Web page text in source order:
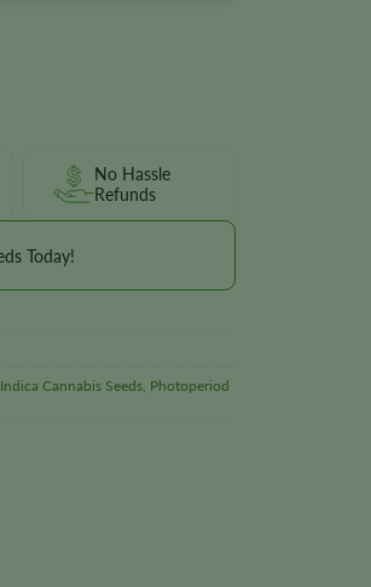
No Hassle
Refunds
Today!
Indica Cannabis Seeds, Photoperiod